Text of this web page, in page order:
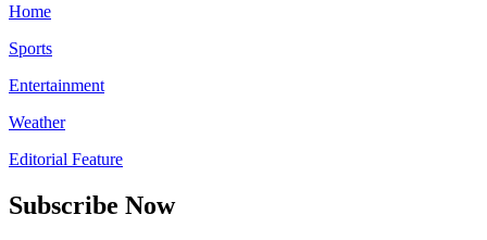
Home
Sports
Entertainment
Weather
Editorial Feature
Subscribe Now